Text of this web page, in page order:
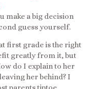
make a big decision
guess yourself.
first grade is the right
greatly from it, but
do I explain to her
her behind? I